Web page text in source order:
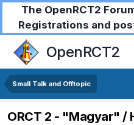
The OpenRCT2
Registrations and
OpenRCT2
Small Talk and Offtopic
ORCT 2 - "Magyar" /